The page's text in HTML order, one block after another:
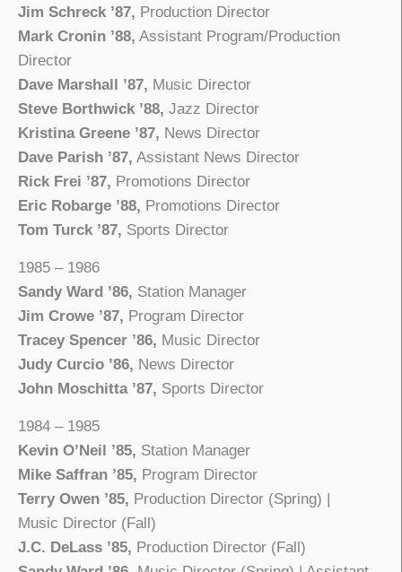
Jim Schreck ’87, Production Director
Mark Cronin ’88, Assistant Program/Production
Director
Dave Marshall ’87, Music Director
Steve Borthwick ’88, Jazz Director
Kristina Greene ’87, News Director
Dave Parish ’87, Assistant News Director
Rick Frei ’87, Promotions Director
Eric Robarge ’88, Promotions Director
Tom Turck ’87, Sports Director
1985 – 1986
Sandy Ward ’86, Station Manager
Jim Crowe ’87, Program Director
Tracey Spencer ’86, Music Director
Judy Curcio ’86, News Director
John Moschitta ’87, Sports Director
1984 – 1985
Kevin O’Neil ’85, Station Manager
Mike Saffran ’85, Program Director
Terry Owen ’85, Production Director (Spring) |
Music Director (Fall)
J.C. DeLass ’85, Production Director (Fall)